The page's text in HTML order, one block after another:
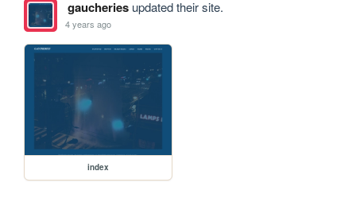
gaucheriesupdated their site.
4 years ago
index